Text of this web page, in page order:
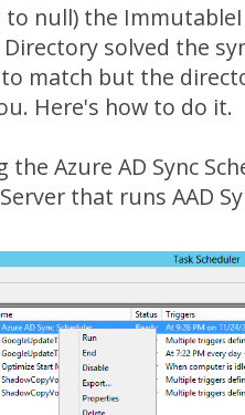
null) the
Directory solved the
match but the
Here's how to do it.
the Azure AD Sync
that runs AAD